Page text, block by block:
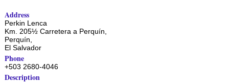
Address
Perkin Lenca
Km. 205½ Carretera a Perquín,
Perquín
El Salvador
Phone
+503 2680-4046
Description